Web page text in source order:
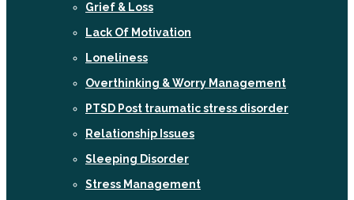
Grief & Loss
Lack Of Motivation
Loneliness
Overthinking & Worry Management
PTSD Post traumatic stress disorder
Relationship Issues
Sleeping Disorder
Stress Management